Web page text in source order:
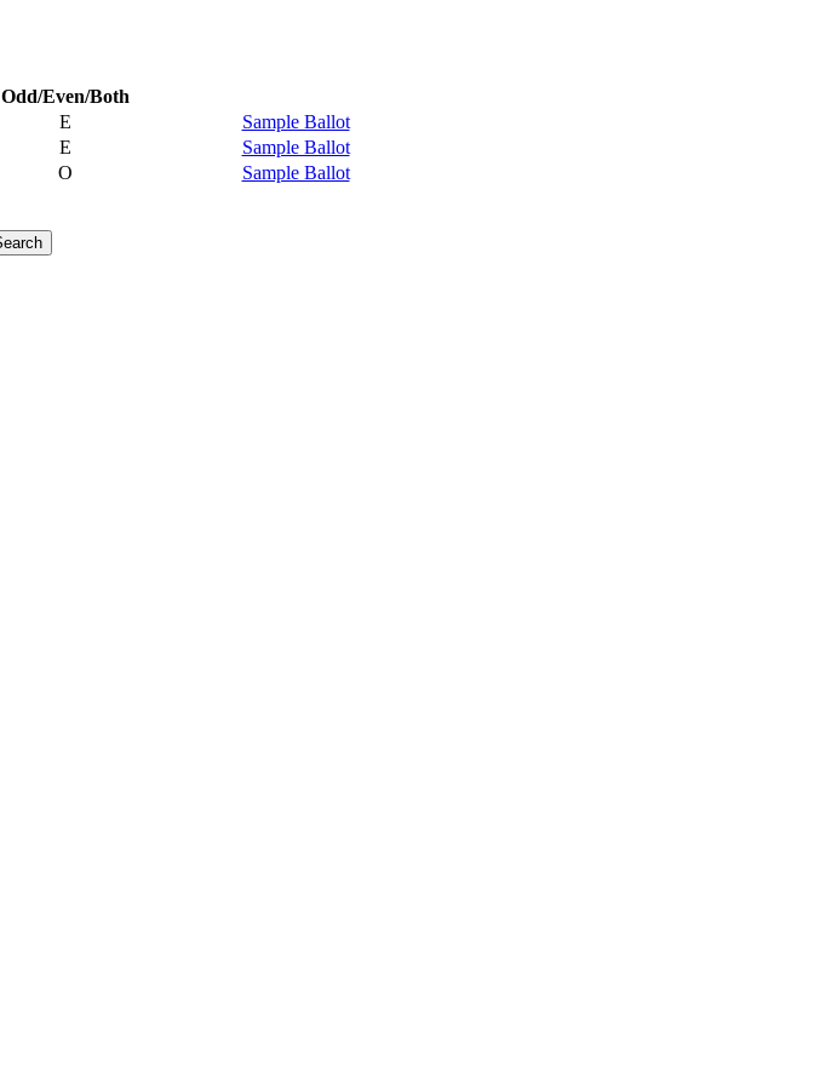
Odd/Even/Both
E
Sample Ballot
E
Sample Ballot
O Sample Ballot